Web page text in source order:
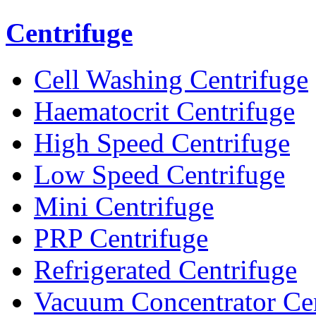
Centrifuge
Cell Washing Centrifuge
Haematocrit Centrifuge
High Speed Centrifuge
Low Speed Centrifuge
Mini Centrifuge
PRP Centrifuge
Refrigerated Centrifuge
Vacuum Concentrator